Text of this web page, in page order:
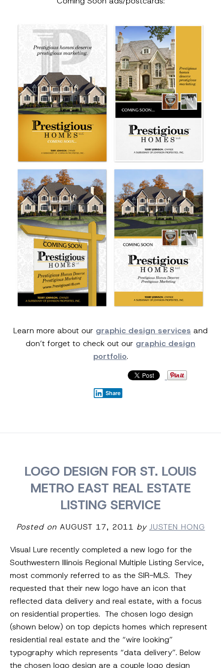
Learn more about our graphic design services and
don’t forget to check out our graphic design
portfolio.
Share
LOGO DESIGN FOR ST. LOUIS
METRO EAST REAL ESTATE
LISTING SERVICE
Posted onAUGUST 17, 2011 by JUSTEN HONG
Visual Lure recently completed a new logo for the
Southwestern Illinois Regional Multiple Listing Service,
most commonly referred to as the SIR-MLS. They
requested that their new logo have an icon that
reflected data delivery and real estate, with a focus
on residential properties. The chosen logo design
(shown below) on top depicts homes which represent
residential real estate and the “wire looking”
typography which represents “data delivery”. Below
the chosen logo design are a couple logo design